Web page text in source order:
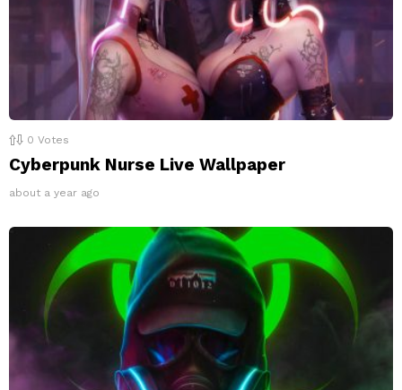
0 Votes
Cyberpunk Nurse Live Wallpaper
about a year ago